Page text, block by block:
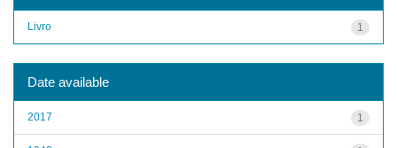
1
Livro
Date available
1
2017